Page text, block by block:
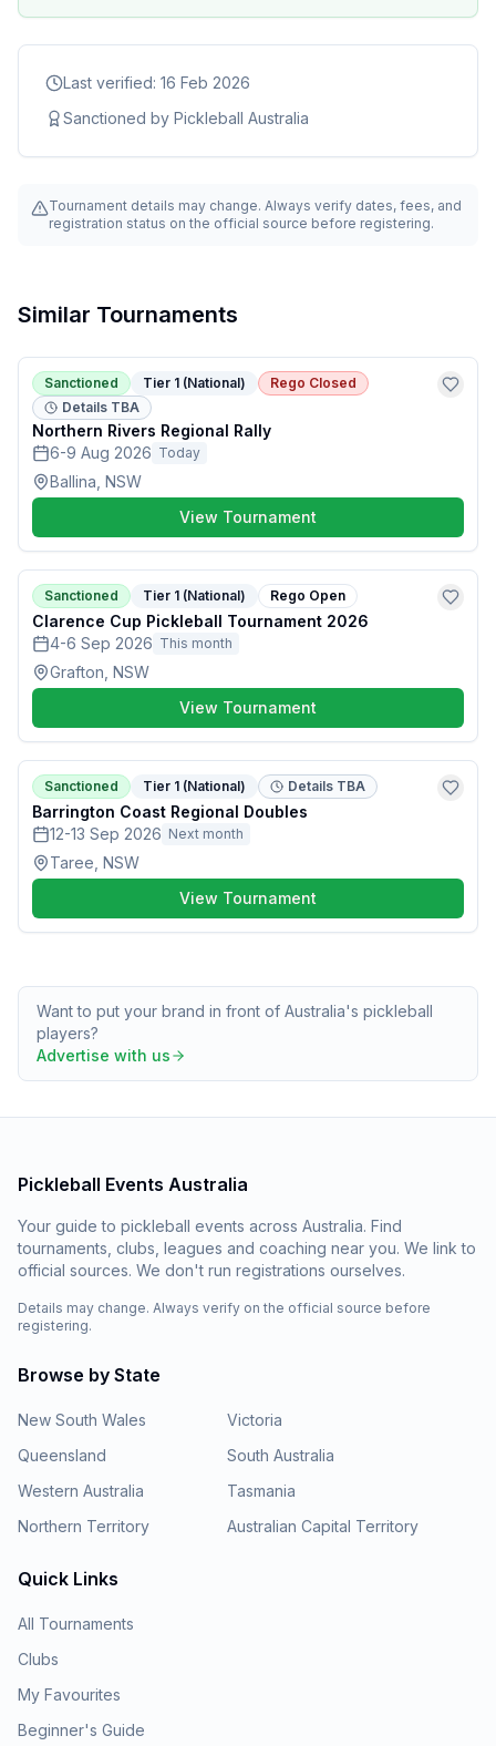
Last verified: 16 Feb 2026
Sanctioned by Pickleball Australia
Tournament details may change. Always verify dates, fees, and
registration status on the official source before registering.
Similar Tournaments
Sanctioned Tier 1 (National)
Rego Closed
Details TBA
Northern Rivers Regional Rally
6-9 Aug 2026 Today
Ballina, NSW
View Tournament
Sanctioned Tier 1 (National) Rego Open
Clarence Cup Pickleball Tournament 2026
4-6 Sep 2026 This month
Grafton, NSW
View Tournament
Sanctioned Tier 1 (National) Details TBA
Barrington Coast Regional Doubles
12-13 Sep 2026 Next month
Taree, NSW
View Tournament
Want to put your brand in front of Australia's pickleball
players?
Advertise with us
Pickleball Events Australia
Your guide to pickleball events across Australia. Find
tournaments, clubs, leagues and coaching near you. We link to
official sources. We don't run registrations ourselves.
Details may change. Always verify on the official source before
registering.
Browse by State
New South Wales
Victoria
Queensland
South Australia
Western Australia
Tasmania
Northern Territory
Australian Capital Territory
Quick Links
All Tournaments
Clubs
My Favourites
Beginner's Guide